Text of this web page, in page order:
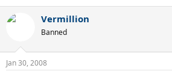
Vermillion
Banned
Jan 30, 2008